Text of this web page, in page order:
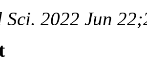
2022 Jun